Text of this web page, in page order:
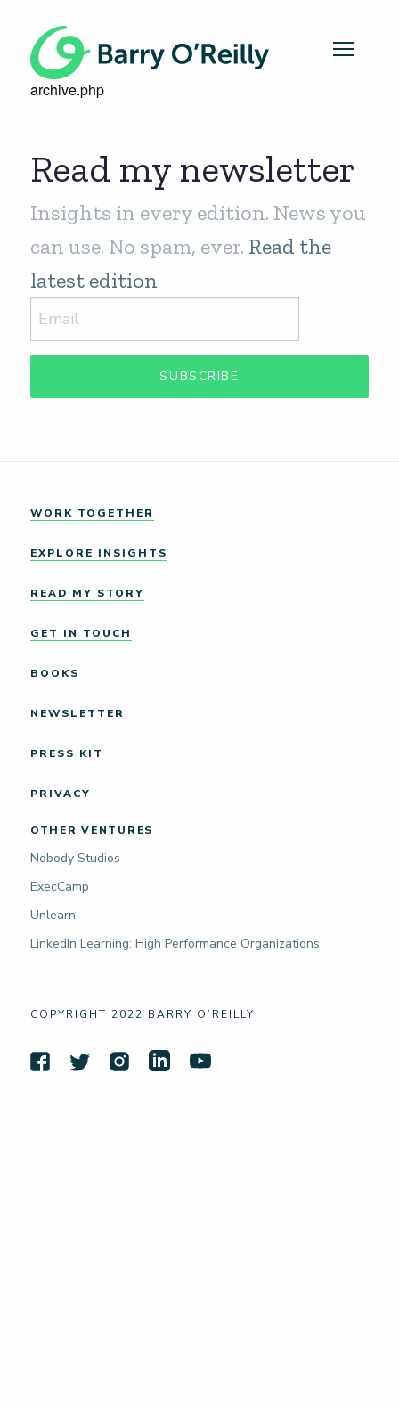
archive.php
Read my newsletter
Insights in every edition. News you
can use. No spam, ever. Read the
latest edition
SUBSCRIBE
COPYRIGHT 2022 BARRY O’REILLY
WORK TOGETHER
EXPLORE INSIGHTS
READ MY STORY
GET IN TOUCH
BOOKS
NEWSLETTER
PRESS KIT
PRIVACY
OTHER VENTURES
Nobody Studios
ExecCamp
Unlearn
LinkedIn Learning: High Performance Organizations